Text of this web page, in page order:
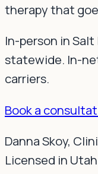
therapy that
In-person in
statewide. In-
carriers.
Book a
Danna Skoy,
Licensed in Utah